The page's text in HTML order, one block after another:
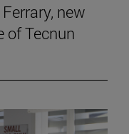
new
of Tecnun